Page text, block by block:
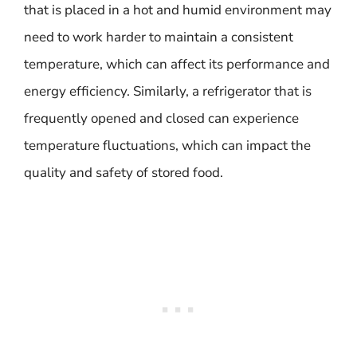
that is placed in a hot and humid environment may
need to work harder to maintain a consistent
temperature, which can affect its performance and
energy efficiency. Similarly, a refrigerator that is
frequently opened and closed can experience
temperature fluctuations, which can impact the
quality and safety of stored food.